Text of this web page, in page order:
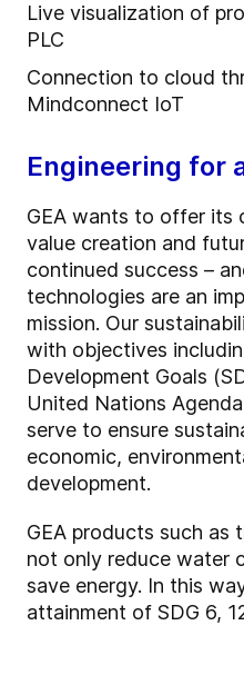
Live visualization of
PLC
Connection to cloud
Mindconnect IoT
Engineering for
GEA wants to offer its
value creation and
continued success –
technologies are an
mission. Our
with objectives
Development Goals
United Nations
serve to ensure
economic,
development.
GEA products such as
not only reduce water
save energy. In this
attainment of SDG 6,